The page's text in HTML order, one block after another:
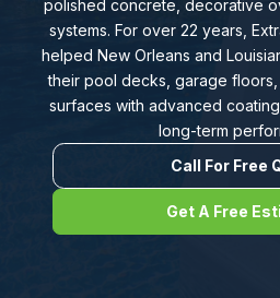
polished concrete, decorative
systems. For over 22 years,
helped New Orleans and
their pool decks, garage
surfaces with advanced
long-term
Call For Free
Get A Free